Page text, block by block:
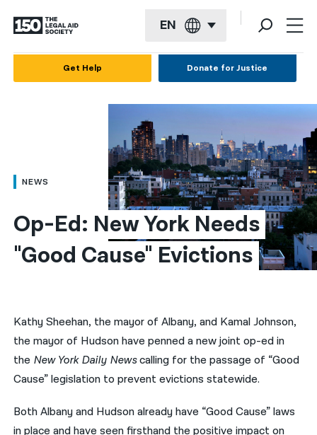
EN
العربية
简体中文
繁體中文
한국어
नेपाली
فارسی
Русский
Get Help Donate for Justice
NEWS
Op-Ed: New York Needs
"Good Cause" Evictions
Kathy Sheehan, the mayor of Albany, and Kamal Johnson,
the mayor of Hudson have penned a new joint op-ed in
the New York Daily Newscalling for the passage of “Good
Cause” legislation to prevent evictions statewide.
Both Albany and Hudson already have “Good Cause” laws
in place and have seen firsthand the positive impact on